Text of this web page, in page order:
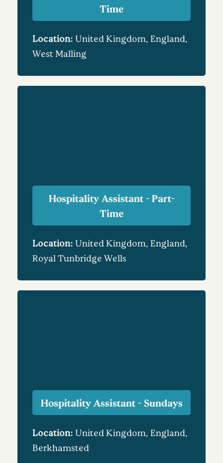
Time
Location: United Kingdom, England,
West Malling
Hospitality Assistant - Part-
Time
Location: United Kingdom, England,
Royal Tunbridge Wells
Hospitality Assistant - Sundays
Location: United Kingdom, England,
Berkhamsted